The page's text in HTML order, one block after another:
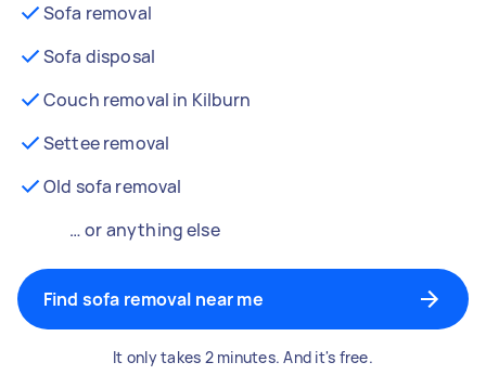
Sofa removal
Sofa disposal
Couch removal in Kilburn
Settee removal
Old sofa removal
… or anything else
Find sofa removal near me
It only takes 2 minutes. And it's free.